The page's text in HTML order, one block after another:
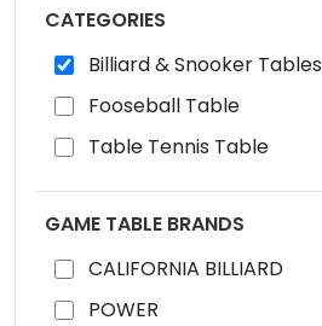
CATEGORIES
Billiard & Snooker Tables
Fooseball Table
Table Tennis Table
GAME TABLE BRANDS
CALIFORNIA BILLIARD
POWER